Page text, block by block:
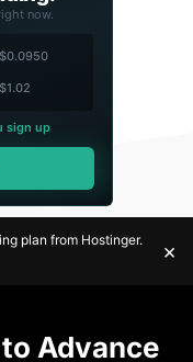
now.
$0.0950
$1.02
sign up